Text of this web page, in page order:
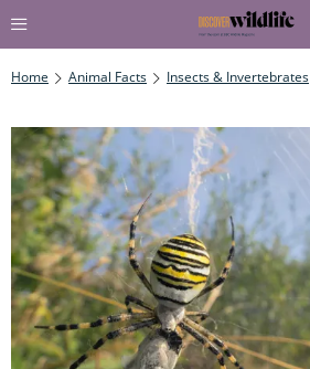
Home Animal Facts Insects & Invertebrates